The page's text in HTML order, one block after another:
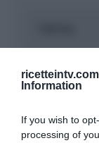
Information
If you wish to
processing of